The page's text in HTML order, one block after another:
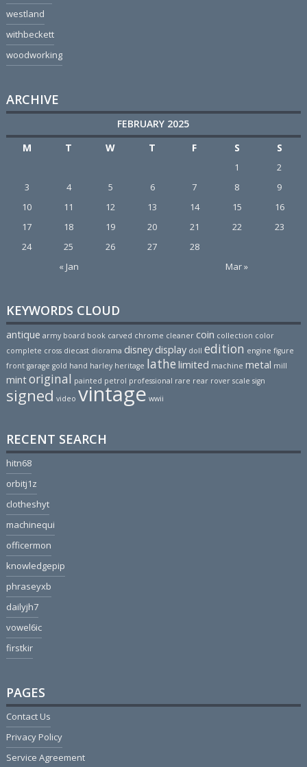
westland
withbeckett
woodworking
ARCHIVE
FEBRUARY 2025
M
T W T F S S
« Jan Mar »
1
2
3
4 5 6 7 8
9
10
11 12 13 14 15
16
17
18 19 20 21 22
23
24
25 26 27 28
KEYWORDS CLOUD
antique army board book carved chrome cleaner coin collection color
complete cross diecast diorama disney display doll edition engine figure
front garage gold hand harley heritage lathe limited machine metal mill
mintoriginal painted petrol professional rare rear rover scale sign
signed video vintage wwii
RECENT SEARCH
hitn68
orbitj1z
clotheshyt
machinequi
officermon
knowledgepip
phraseyxb
dailyjh7
vowel6ic
firstkir
PAGES
Contact Us
Privacy Policy
Service Agreement